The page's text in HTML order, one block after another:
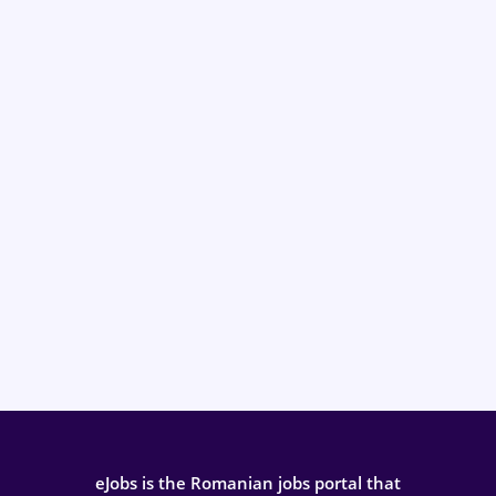
eJobs is the Romanian jobs portal that